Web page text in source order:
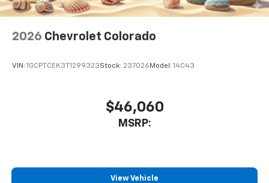
2026 Chevrolet Colorado
VIN: 1GCPTCEK3T1299323Stock: 237026 Model: 14C43
$46,060
MSRP:
View Vehicle